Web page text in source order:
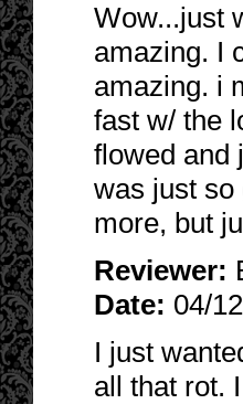
Wow...just
amazing. I
amazing. i
fast w/ the
flowed and
was just so
more, but
Reviewer:
Date: 04/
I just
all that rot.